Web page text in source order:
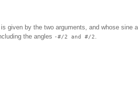
given by the two arguments, and whose
the angles -#/2 and #/2.